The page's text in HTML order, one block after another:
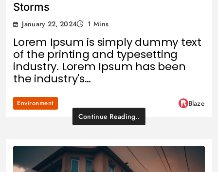
Storms
January 22, 2024 1 Mins
Lorem Ipsum is simply dummy text
of the printing and typesetting
industry. Lorem Ipsum has been
the industry's…
Environment
Blaze
Continue Reading..